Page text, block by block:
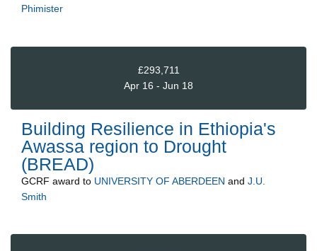
Phimister
£293,711
Apr 16 - Jun 18
Building Resilience in Ethiopia's
Awassa region to Drought
(BREAD)
GCRF award to UNIVERSITY OF ABERDEEN and J.U.
Smith